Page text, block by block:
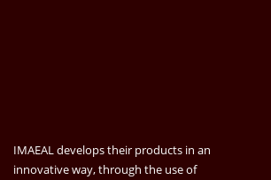
IMAEAL develops their products in an
innovative way, through the use of